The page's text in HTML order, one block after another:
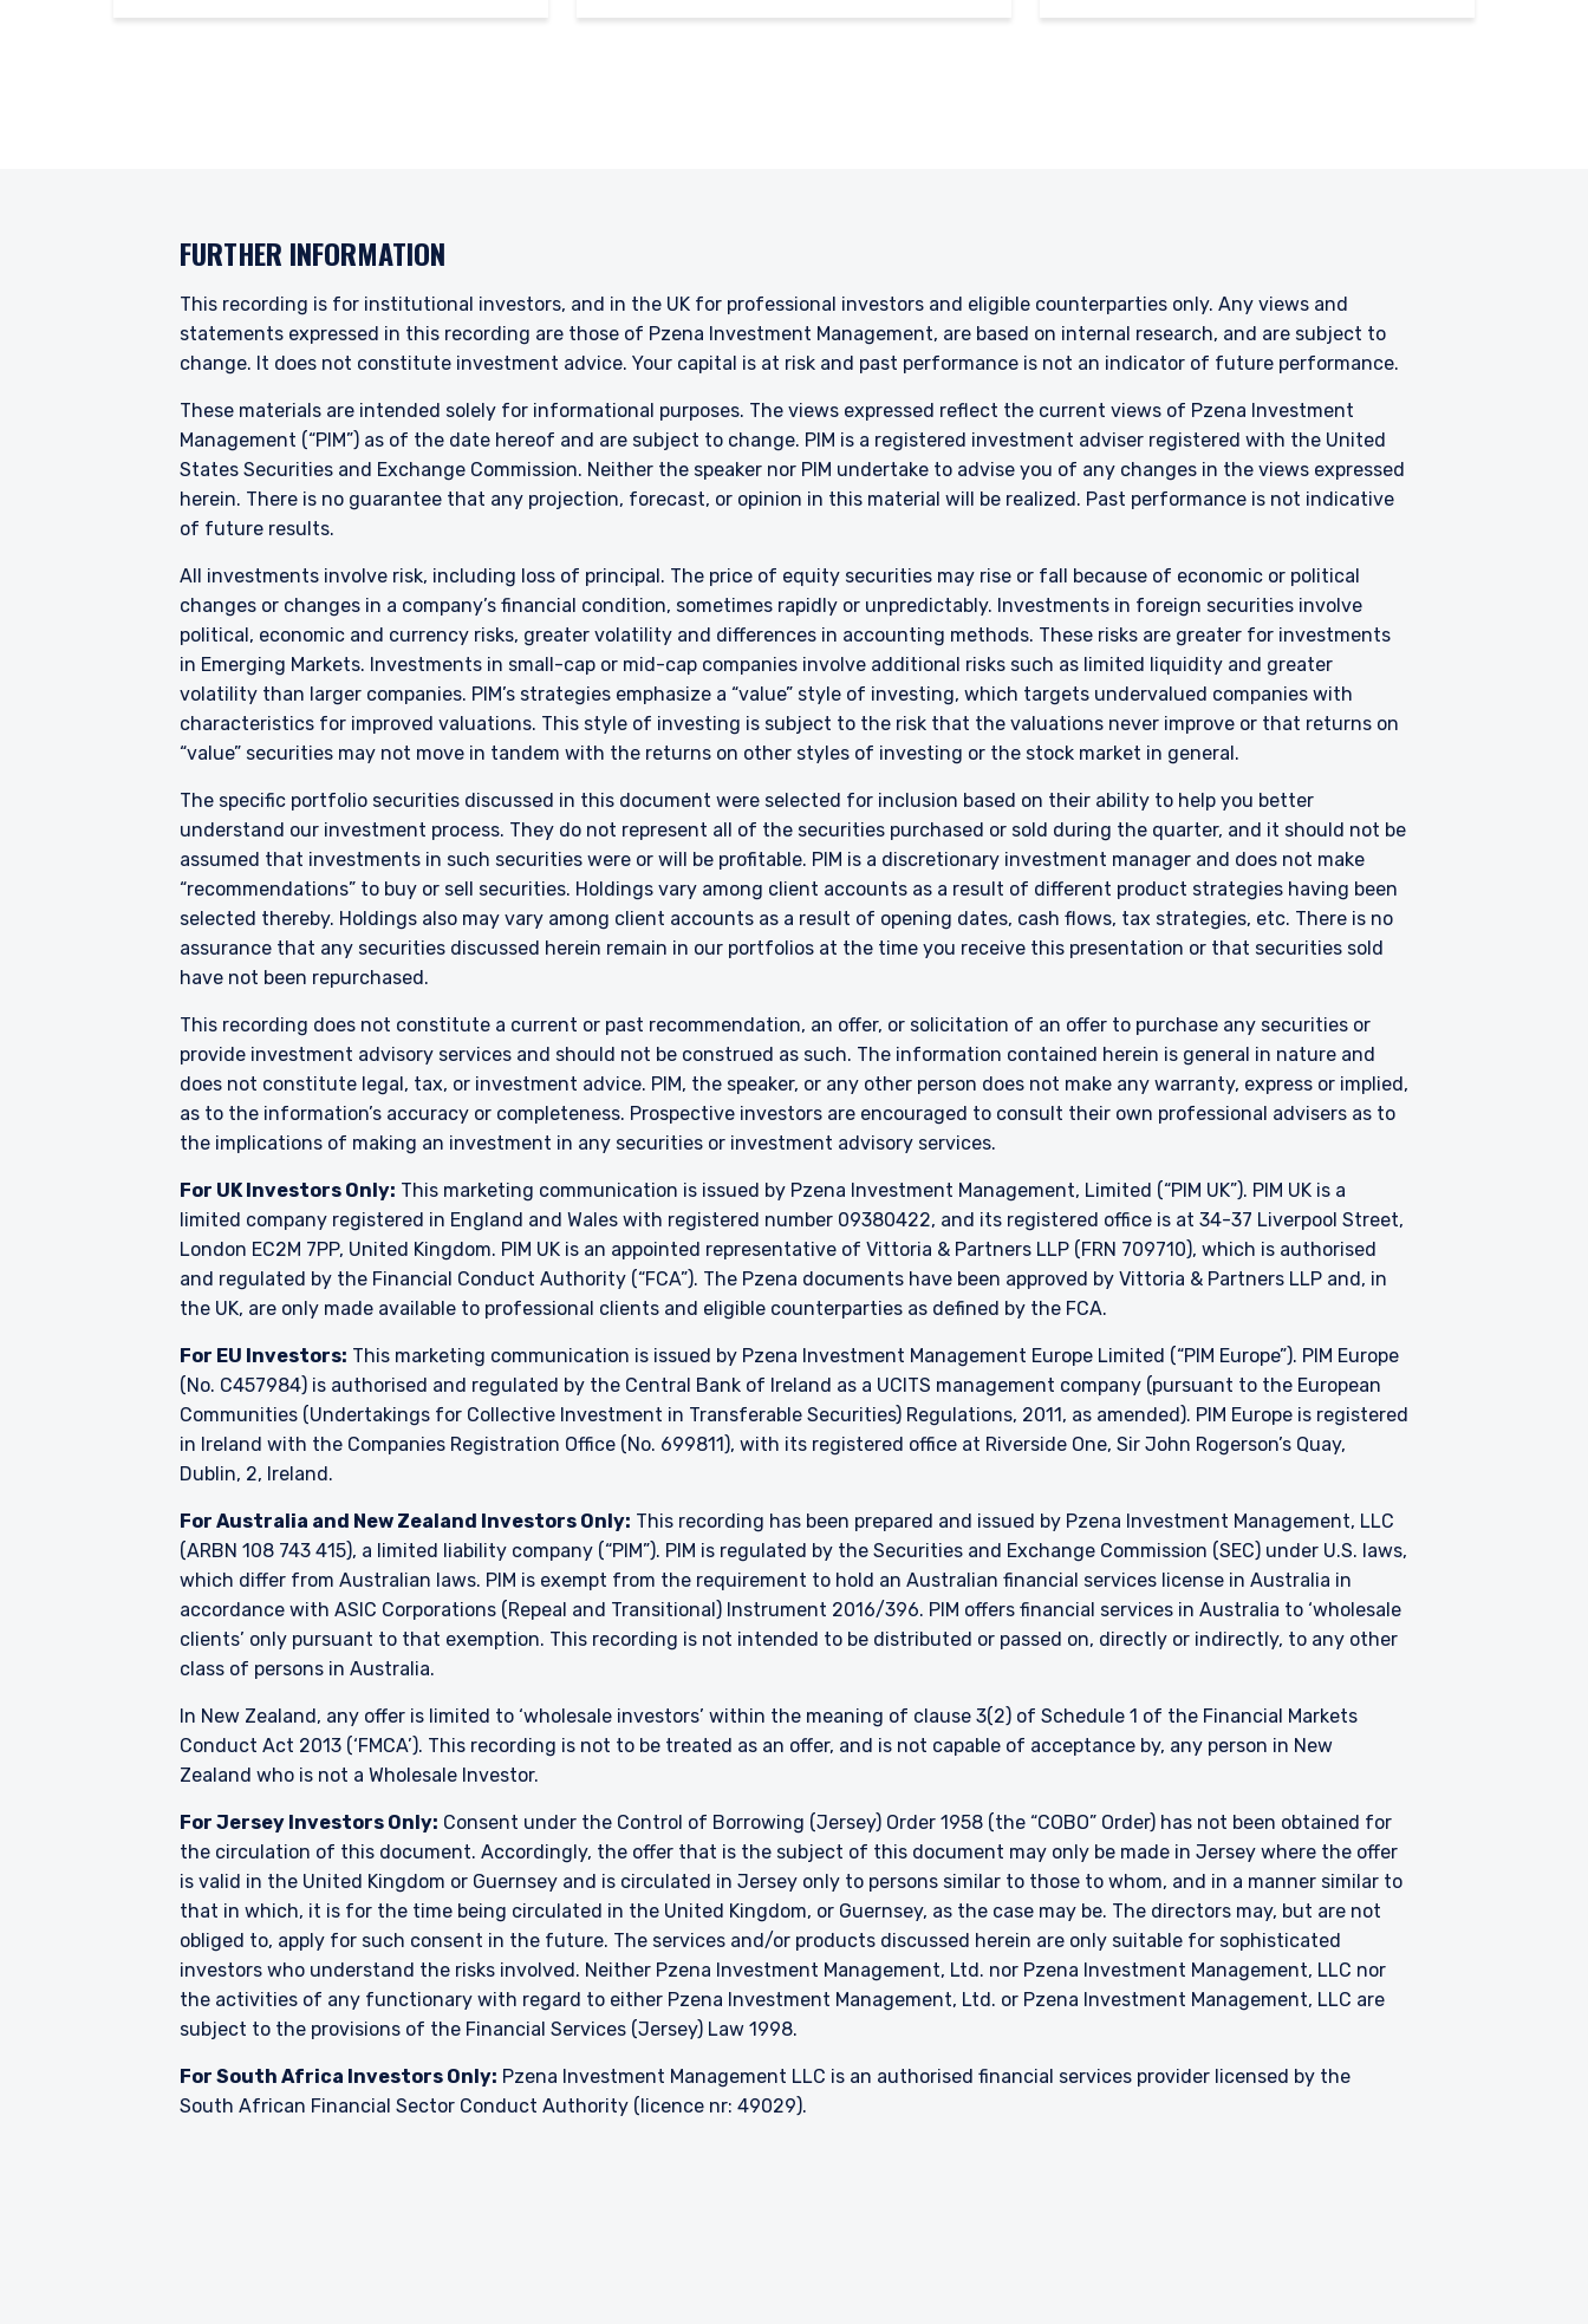
The information on this website is intended for institutional investors and consultants to institutional investors. It is
published for informational purposes only and does not purport to address the financial objectives, situation, or specific
needs of any investor. It does not constitute an offer for products or services and should not be construed as an offer
to sell or a solicitation of an offer to buy to any persons who are prohibited from receiving such information under the
consultant, the information shown on this site may not be relevant or appropriate for you.
This site is not intended for non-US persons.
I have read and agree to the Terms & Conditions
ACCEPT & CONTINUE DECLINE
FURTHER INFORMATION
This recording is for institutional investors, and in the UK for professional investors and eligible counterparties only. Any views and
statements expressed in this recording are those of Pzena Investment Management, are based on internal research, and are subject to
change. It does not constitute investment advice. Your capital is at risk and past performance is not an indicator of future performance.
These materials are intended solely for informational purposes. The views expressed reflect the current views of Pzena Investment
Management (“PIM”) as of the date hereof and are subject to change. PIM is a registered investment adviser registered with the United
States Securities and Exchange Commission. Neither the speaker nor PIM undertake to advise you of any changes in the views expressed
herein. There is no guarantee that any projection, forecast, or opinion in this material will be realized. Past performance is not indicative
of future results.
All investments involve risk, including loss of principal. The price of equity securities may rise or fall because of economic or political
changes or changes in a company’s financial condition, sometimes rapidly or unpredictably. Investments in foreign securities involve
political, economic and currency risks, greater volatility and differences in accounting methods. These risks are greater for investments
in Emerging Markets. Investments in small-cap or mid-cap companies involve additional risks such as limited liquidity and greater
volatility than larger companies. PIM’s strategies emphasize a “value” style of investing, which targets undervalued companies with
characteristics for improved valuations. This style of investing is subject to the risk that the valuations never improve or that returns on
“value” securities may not move in tandem with the returns on other styles of investing or the stock market in general.
The specific portfolio securities discussed in this document were selected for inclusion based on their ability to help you better
understand our investment process. They do not represent all of the securities purchased or sold during the quarter, and it should not be
assumed that investments in such securities were or will be profitable. PIM is a discretionary investment manager and does not make
“recommendations” to buy or sell securities. Holdings vary among client accounts as a result of different product strategies having been
selected thereby. Holdings also may vary among client accounts as a result of opening dates, cash flows, tax strategies, etc. There is no
assurance that any securities discussed herein remain in our portfolios at the time you receive this presentation or that securities sold
have not been repurchased.
This recording does not constitute a current or past recommendation, an offer, or solicitation of an offer to purchase any securities or
provide investment advisory services and should not be construed as such. The information contained herein is general in nature and
does not constitute legal, tax, or investment advice. PIM, the speaker, or any other person does not make any warranty, express or implied,
as to the information’s accuracy or completeness. Prospective investors are encouraged to consult their own professional advisers as to
the implications of making an investment in any securities or investment advisory services.
For UK Investors Only: This marketing communication is issued by Pzena Investment Management, Limited (“PIM UK”). PIM UK is a
limited company registered in England and Wales with registered number 09380422, and its registered office is at 34-37 Liverpool Street,
London EC2M 7PP, United Kingdom. PIM UK is an appointed representative of Vittoria & Partners LLP (FRN 709710), which is authorised
and regulated by the Financial Conduct Authority (“FCA”). The Pzena documents have been approved by Vittoria & Partners LLP and, in
the UK, are only made available to professional clients and eligible counterparties as defined by the FCA.
For EU Investors: This marketing communication is issued by Pzena Investment Management Europe Limited (“PIM Europe”). PIM Europe
(No. C457984) is authorised and regulated by the Central Bank of Ireland as a UCITS management company (pursuant to the European
Communities (Undertakings for Collective Investment in Transferable Securities) Regulations, 2011, as amended). PIM Europe is registered
in Ireland with the Companies Registration Office (No. 699811), with its registered office at Riverside One, Sir John Rogerson’s Quay,
Dublin, 2, Ireland.
For Australia and New Zealand Investors Only: This recording has been prepared and issued by Pzena Investment Management, LLC
(ARBN 108 743 415), a limited liability company (“PIM”). PIM is regulated by the Securities and Exchange Commission (SEC) under U.S. laws,
which differ from Australian laws. PIM is exempt from the requirement to hold an Australian financial services license in Australia in
accordance with ASIC Corporations (Repeal and Transitional) Instrument 2016/396. PIM offers financial services in Australia to ‘wholesale
clients’ only pursuant to that exemption. This recording is not intended to be distributed or passed on, directly or indirectly, to any other
class of persons in Australia.
In New Zealand, any offer is limited to ‘wholesale investors’ within the meaning of clause 3(2) of Schedule 1 of the Financial Markets
Conduct Act 2013 (‘FMCA’). This recording is not to be treated as an offer, and is not capable of acceptance by, any person in New
Zealand who is not a Wholesale Investor.
For Jersey Investors Only: Consent under the Control of Borrowing (Jersey) Order 1958 (the “COBO” Order) has not been obtained for
the circulation of this document. Accordingly, the offer that is the subject of this document may only be made in Jersey where the offer
is valid in the United Kingdom or Guernsey and is circulated in Jersey only to persons similar to those to whom, and in a manner similar to
that in which, it is for the time being circulated in the United Kingdom, or Guernsey, as the case may be. The directors may, but are not
obliged to, apply for such consent in the future. The services and/or products discussed herein are only suitable for sophisticated
investors who understand the risks involved. Neither Pzena Investment Management, Ltd. nor Pzena Investment Management, LLC nor
the activities of any functionary with regard to either Pzena Investment Management, Ltd. or Pzena Investment Management, LLC are
subject to the provisions of the Financial Services (Jersey) Law 1998.
For South Africa Investors Only: Pzena Investment Management LLC is an authorised financial services provider licensed by the
South African Financial Sector Conduct Authority (licence nr: 49029).